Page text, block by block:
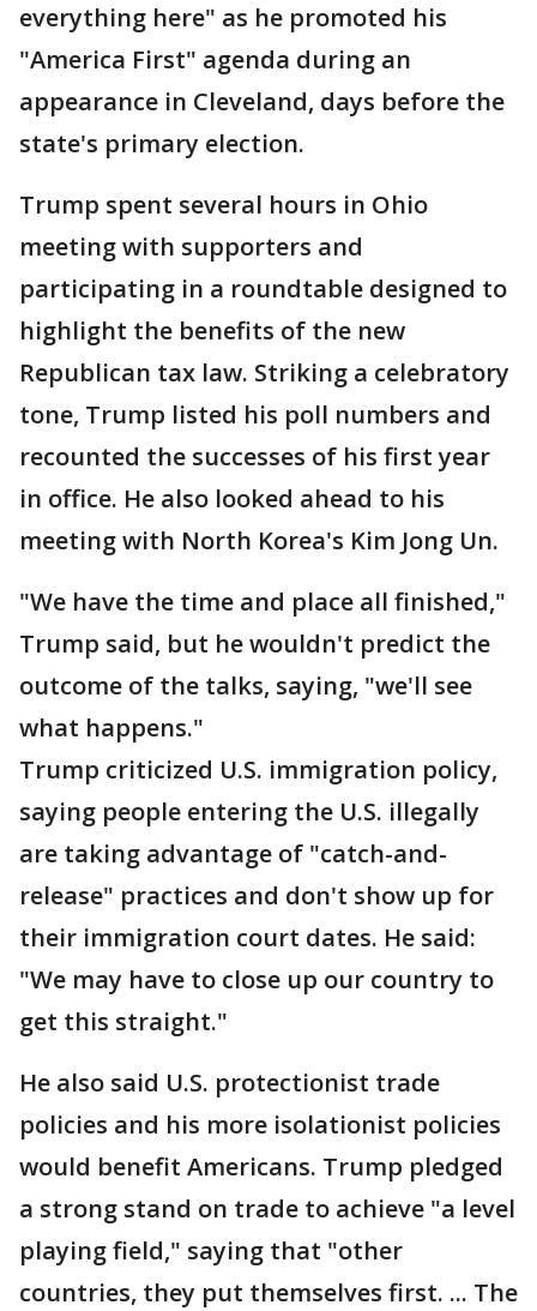
everything here" as he promoted his
"America First" agenda during an
appearance in Cleveland, days before the
state's primary election.
Trump spent several hours in Ohio
meeting with supporters and
participating in a roundtable designed to
highlight the benefits of the new
Republican tax law. Striking a celebratory
tone, Trump listed his poll numbers and
recounted the successes of his first year
in office. He also looked ahead to his
meeting with North Korea's Kim Jong Un.
"We have the time and place all finished,"
Trump said, but he wouldn't predict the
outcome of the talks, saying, "we'll see
what happens."
Trump criticized U.S. immigration policy,
saying people entering the U.S. illegally
are taking advantage of "catch-and-
release" practices and don't show up for
their immigration court dates. He said:
"We may have to close up our country to
get this straight."
He also said U.S. protectionist trade
policies and his more isolationist policies
would benefit Americans. Trump pledged
a strong stand on trade to achieve "a level
playing field," saying that "other
countries, they put themselves first. ... The